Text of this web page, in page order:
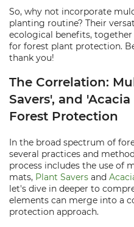
So, why not incorporate
planting routine? Their
ecological benefits,
for forest plant protection.
thank you!
The Correlation:
Savers', and
Forest Protection
In the broad spectrum of
several practices and
process includes the use of
mats, Plant Savers and
let's dive in deeper to
elements can merge into a
protection approach.